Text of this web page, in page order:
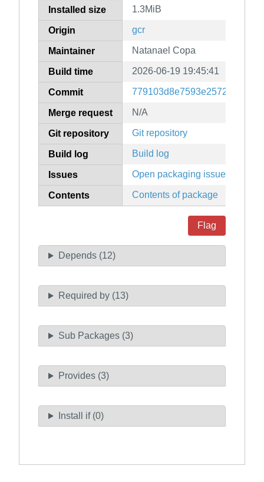
Installed size 1.3MiB
Origin gcr
Maintainer Natanael Copa
Build time 2026-06-19 19:45:41
Commit
Merge request N/A
Git repository Git repository
Build log Build log
Issues Open packaging issues
Contents Contents of package
Flag
Depends (12)
Required by (13)
Sub Packages (3)
Provides (3)
Install if (0)